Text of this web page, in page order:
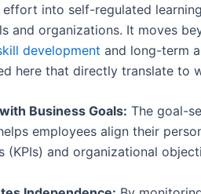
effort into self-regulated
and organizations. It moves
development and long-term
here that directly translate to
Business Goals: The goal-
employees align their
(KPIs) and organizational